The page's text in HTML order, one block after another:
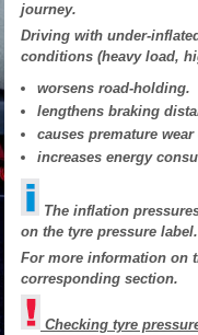
journey.
Driving with under-
conditions (heavy load,
worsens road-holding.
lengthens braking
causes premature
increases energy
The inflation
on the tyre pressure label.
For more information on
corresponding section.
Checking tyre